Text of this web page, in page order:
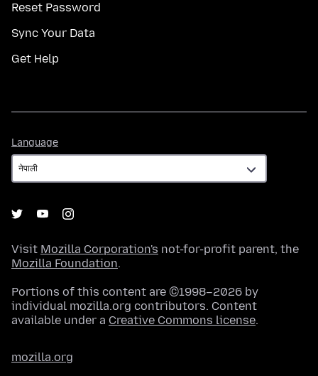
Reset Password
Sync Your Data
Get Help
Language
Visit Mozilla Corporation's not-for-profit parent, the
Mozilla Foundation.
Portions of this content are ©1998–2026 by
individual mozilla.org contributors. Content
available under a Creative Commons license.
mozilla.org